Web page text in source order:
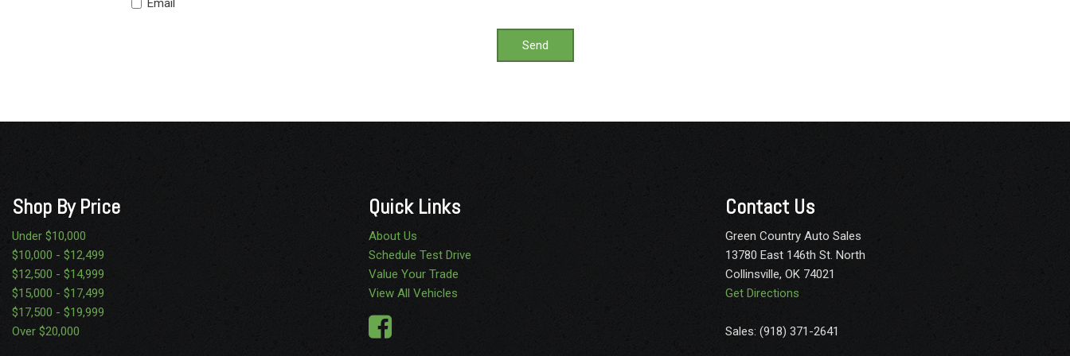
Email
Send
Shop By Price
Under $10,000
$10,000 - $12,499
$12,500 - $14,999
$15,000 - $17,499
$17,500 - $19,999
Over $20,000
Quick Links
About Us
Schedule Test Drive
Value Your Trade
View All Vehicles
Contact Us
Green Country Auto Sales
13780 East 146th St. North
Collinsville, OK 74021
Get Directions
Sales: (918) 371-2641